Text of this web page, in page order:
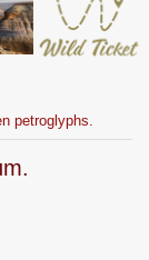
petroglyphs.